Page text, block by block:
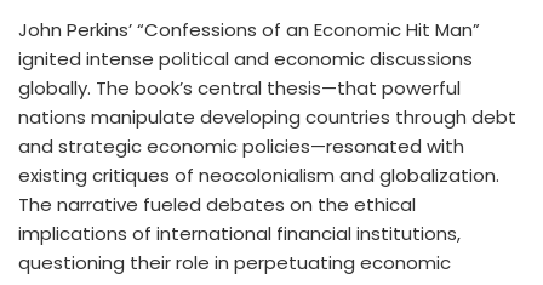
John Perkins’ “Confessions of an Economic Hit Man”
ignited intense political and economic discussions
globally. The book’s central thesis—that powerful
nations manipulate developing countries through debt
and strategic economic policies—resonated with
existing critiques of neocolonialism and globalization.
The narrative fueled debates on the ethical
implications of international financial institutions,
questioning their role in perpetuating economic